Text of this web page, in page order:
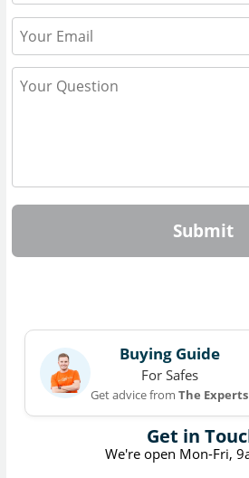
Submit
Get in
We're open Mon-Fri,
Buying Guide
For Safes
Get advice fromThe Experts